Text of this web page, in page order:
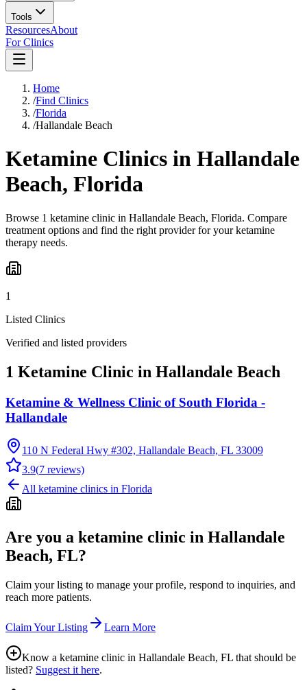
Tools
ResourcesAbout
For Clinics
Home
/Find Clinics
/Florida
/Hallandale Beach
Ketamine Clinics in Hallandale
Beach, Florida
Browse 1 ketamine clinic in Hallandale Beach, Florida. Compare
treatment options and find the right provider for your ketamine
therapy needs.
1
Listed Clinics
Verified and listed providers
1 Ketamine Clinic in Hallandale Beach
Ketamine & Wellness Clinic of South Florida -
Hallandale
110 N Federal Hwy #302, Hallandale Beach, FL 33009
3.9(7 reviews)
All ketamine clinics in Florida
Are you a ketamine clinic in Hallandale
Beach, FL?
Claim your listing to manage your profile, respond to inquiries, and
reach more patients.
Claim Your Listing Learn More
Know a ketamine clinic in Hallandale Beach, FL that should be
listed? Suggest it here.